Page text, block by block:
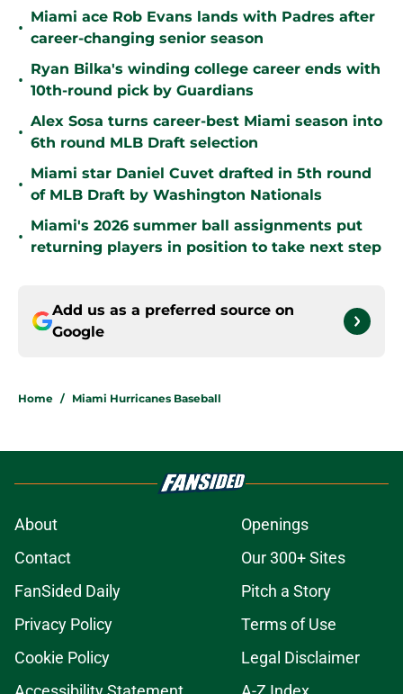
•
Miami ace Rob Evans lands with Padres after
career-changing senior season
•
Ryan Bilka's winding college career ends with
10th-round pick by Guardians
•
Alex Sosa turns career-best Miami season into
6th round MLB Draft selection
•
Miami star Daniel Cuvet drafted in 5th round
of MLB Draft by Washington Nationals
•
Miami's 2026 summer ball assignments put
returning players in position to take next step
Add us as a preferred source on
Google
Home / Miami Hurricanes Baseball
About
Openings
Contact
Our 300+ Sites
FanSided Daily
Pitch a Story
Privacy Policy
Terms of Use
Cookie Policy
Legal Disclaimer